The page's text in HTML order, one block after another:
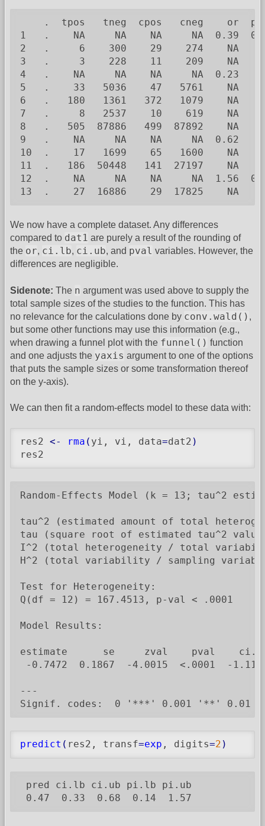
.  tpos   tneg  cpos   cneg    or
1   .    NA     NA    NA     NA  0.39
2   .     6    300    29    274    NA
3   .     3    228    11    209    NA
4   .    NA     NA    NA     NA  0.23
5   .    33   5036    47   5761    NA
6   .   180   1361   372   1079    NA
7   .     8   2537    10    619    NA
8   .   505  87886   499  87892    NA
9   .    NA     NA    NA     NA  0.62
10  .    17   1699    65   1600    NA
11  .   186  50448   141  27197    NA
12  .    NA     NA    NA     NA  1.56
13  .    27  16886    29  17825    NA
We now have a complete dataset. Any differences
compared to dat1 are purely a result of the rounding of
the or, ci.lb, ci.ub, and pval variables. However, the
differences are negligible.
Sidenote: The n argument was used above to supply the
total sample sizes of the studies to the function. This has
no relevance for the calculations done by conv.wald() ,
but some other functions may use this information (e.g.,
when drawing a funnel plot with the funnel() function
and one adjusts the yaxis argument to one of the options
that puts the sample sizes or some transformation thereof
on the y-axis).
We can then fit a random-effects model to these data with:
res2 <- rma ( yi, vi, data=dat2 )
res2
Random-Effects Model (k = 13; tau^2
tau^2 (estimated amount of total
tau (square root of estimated tau^2
I^2 (total heterogeneity / total
H^2 (total variability / sampling
Test for Heterogeneity:
Q(df = 12) = 167.4513, p-val < .0001
Model Results:
estimate      se     zval    pval
-0.7472  0.1867  -4.0015  <.0001  -
---
Signif. codes:  0 '***' 0.001 '**'
predict ( res2, transf=exp , digits=2 )
pred ci.lb ci.ub pi.lb pi.ub
0.47  0.33  0.68  0.14  1.57